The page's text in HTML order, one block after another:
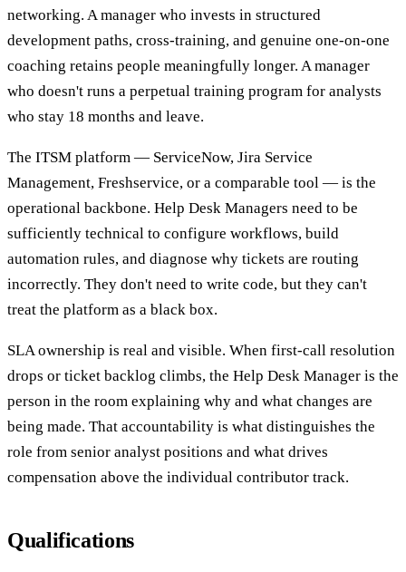
networking. A manager who invests in structured
development paths, cross-training, and genuine one-on-one
coaching retains people meaningfully longer. A manager
who doesn't runs a perpetual training program for analysts
who stay 18 months and leave.
The ITSM platform — ServiceNow, Jira Service
Management, Freshservice, or a comparable tool — is the
operational backbone. Help Desk Managers need to be
sufficiently technical to configure workflows, build
automation rules, and diagnose why tickets are routing
incorrectly. They don't need to write code, but they can't
treat the platform as a black box.
SLA ownership is real and visible. When first-call resolution
drops or ticket backlog climbs, the Help Desk Manager is the
person in the room explaining why and what changes are
being made. That accountability is what distinguishes the
role from senior analyst positions and what drives
compensation above the individual contributor track.
Qualifications